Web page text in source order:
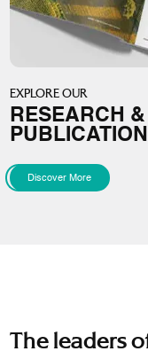
EXPLORE OUR
RESEARCH &
Discover More
The leaders